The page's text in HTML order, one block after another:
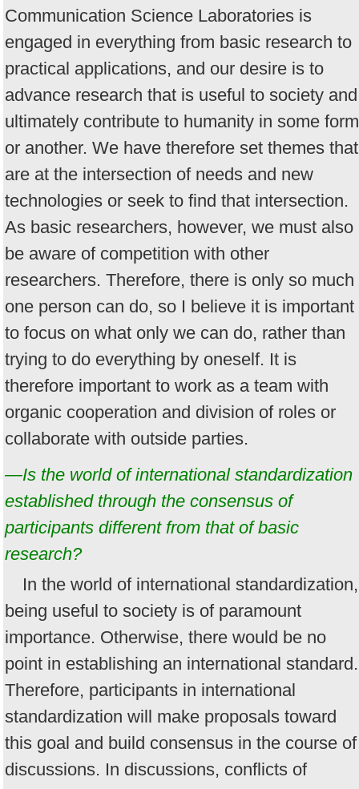
Communication Science Laboratories is
engaged in everything from basic research to
practical applications, and our desire is to
advance research that is useful to society and
ultimately contribute to humanity in some form
or another. We have therefore set themes that
are at the intersection of needs and new
technologies or seek to find that intersection.
As basic researchers, however, we must also
be aware of competition with other
researchers. Therefore, there is only so much
one person can do, so I believe it is important
to focus on what only we can do, rather than
trying to do everything by oneself. It is
therefore important to work as a team with
organic cooperation and division of roles or
collaborate with outside parties.
—Is the world of international standardization
established through the consensus of
participants different from that of basic
research?
In the world of international standardization,
being useful to society is of paramount
importance. Otherwise, there would be no
point in establishing an international standard.
Therefore, participants in international
standardization will make proposals toward
this goal and build consensus in the course of
discussions. In discussions, conflicts of